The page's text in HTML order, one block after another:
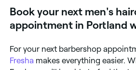
Book your next men's
appointment in Portland
For your next barbershop
Fresha makes everything easier.